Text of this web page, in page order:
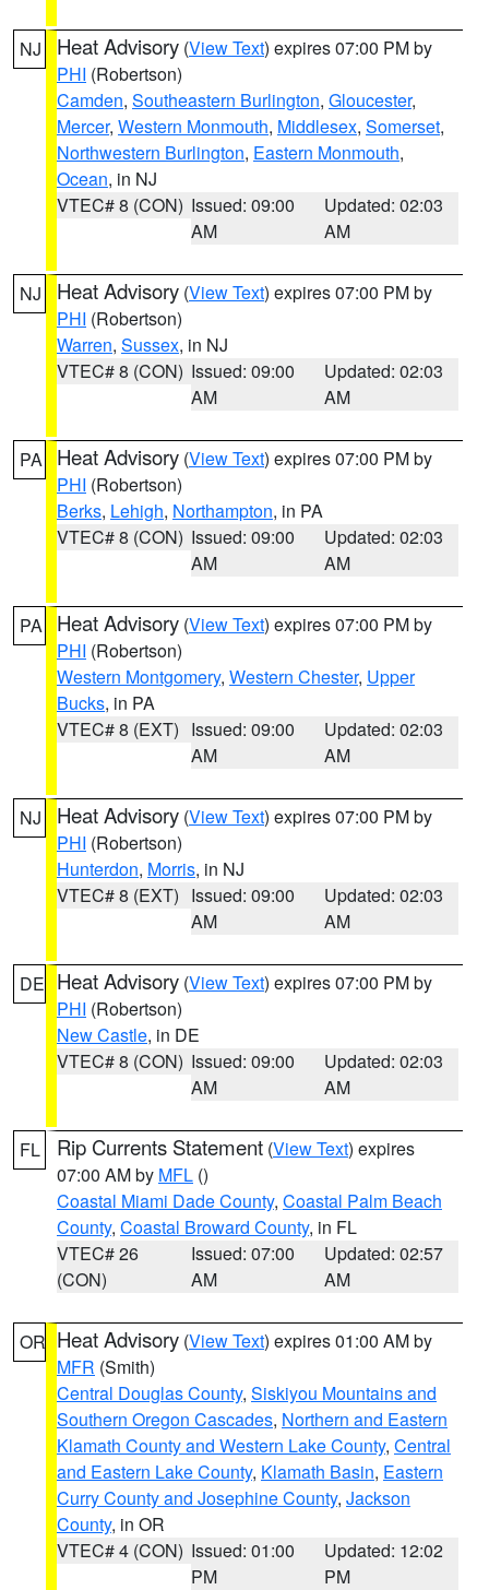
NJ Heat Advisory (View Text) expires 07:00 PM by
PHI (Robertson)
Camden, Southeastern Burlington, Gloucester,
Mercer, Western Monmouth, Middlesex, Somerset,
Northwestern Burlington, Eastern Monmouth,
Ocean, in NJ
VTEC# 8 (CON) Issued: 09:00
AM
Updated: 02:03
AM
NJ Heat Advisory (View Text) expires 07:00 PM by
PHI (Robertson)
Warren, Sussex, in NJ
VTEC# 8 (CON) Issued: 09:00
AM
Updated: 02:03
AM
PA Heat Advisory (View Text) expires 07:00 PM by
PHI (Robertson)
Berks, Lehigh, Northampton, in PA
VTEC# 8 (CON) Issued: 09:00
AM
Updated: 02:03
AM
PA Heat Advisory (View Text) expires 07:00 PM by
PHI (Robertson)
Western Montgomery, Western Chester, Upper
Bucks, in PA
VTEC# 8 (EXT) Issued: 09:00
AM
Updated: 02:03
AM
NJ Heat Advisory (View Text) expires 07:00 PM by
PHI (Robertson)
Hunterdon, Morris, in NJ
VTEC# 8 (EXT) Issued: 09:00
AM
Updated: 02:03
AM
DE Heat Advisory (View Text) expires 07:00 PM by
PHI (Robertson)
New Castle, in DE
VTEC# 8 (CON) Issued: 09:00
AM
Updated: 02:03
AM
FL Rip Currents Statement (View Text) expires
07:00 AM by MFL ()
Coastal Miami Dade County, Coastal Palm Beach
County, Coastal Broward County, in FL
VTEC# 26
(CON)
Issued: 07:00
AM
Updated: 02:57
AM
OR Heat Advisory (View Text) expires 01:00 AM by
MFR (Smith)
Central Douglas County, Siskiyou Mountains and
Southern Oregon Cascades, Northern and Eastern
Klamath County and Western Lake County, Central
and Eastern Lake County, Klamath Basin, Eastern
Curry County and Josephine County, Jackson
County, in OR
VTEC# 4 (CON) Issued: 01:00
PM
Updated: 12:02
PM